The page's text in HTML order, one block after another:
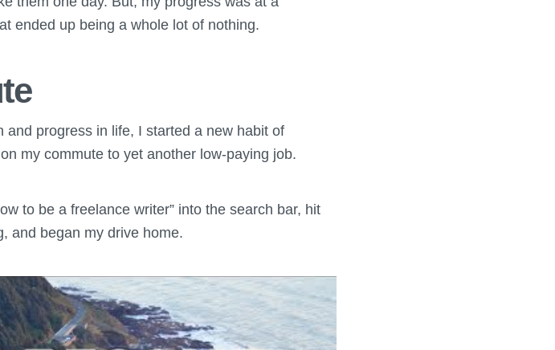
ended up being a whole lot of nothing.
progress in life, I started a new habit of
my commute to yet another low-paying job.
to be a freelance writer” into the search bar, hit
and began my drive home.